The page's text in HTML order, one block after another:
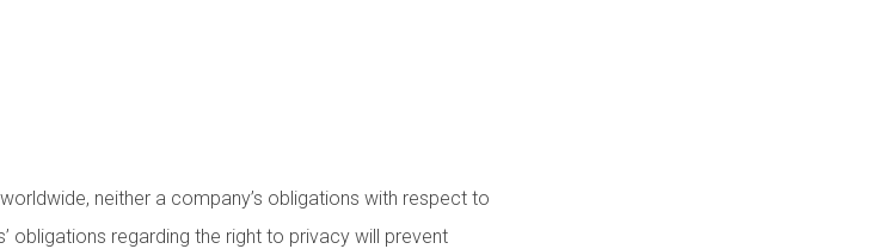
neither a company’s obligations with respect to
obligations regarding the right to privacy will prevent